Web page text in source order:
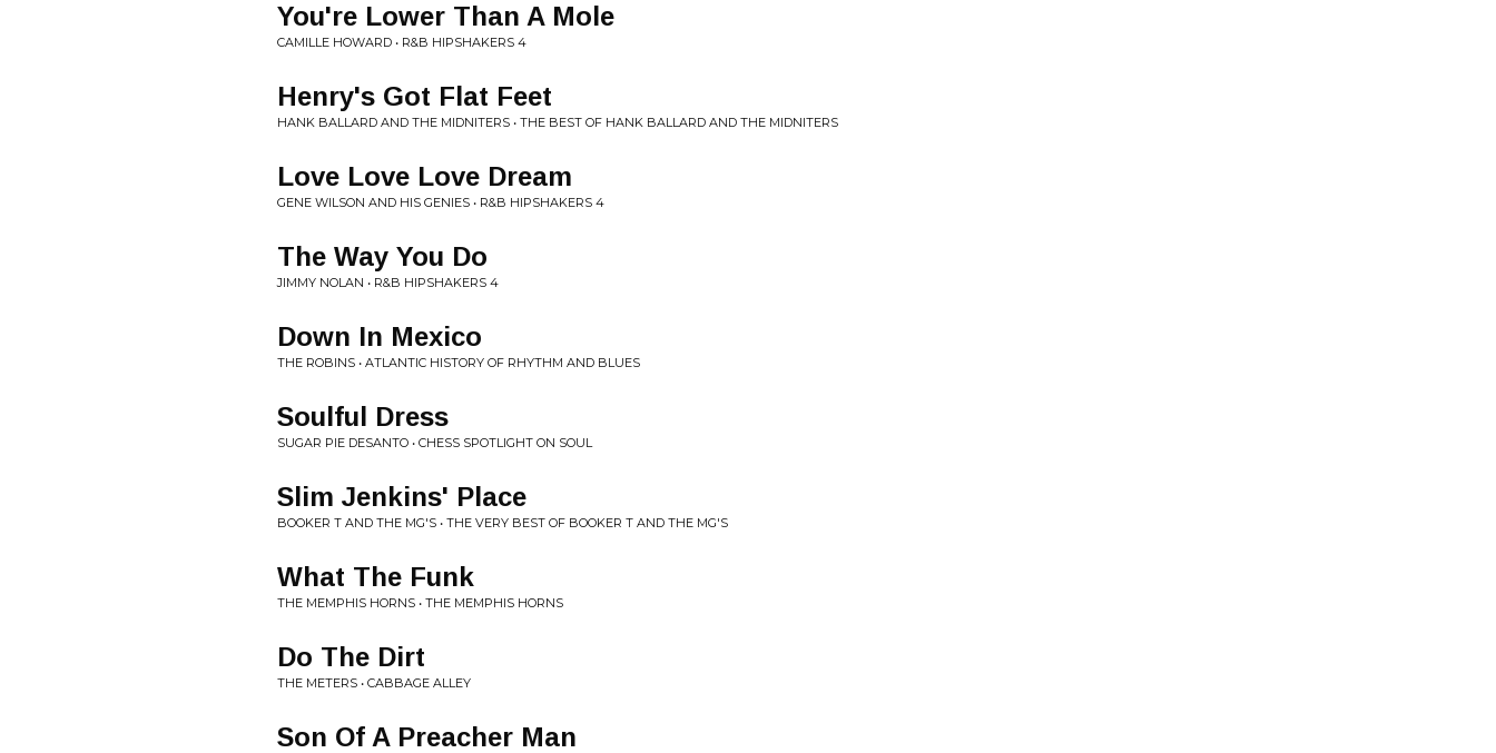
You're Lower Than A Mole
CAMILLE HOWARD • R&B HIPSHAKERS 4
Henry's Got Flat Feet
HANK BALLARD AND THE MIDNITERS • THE BEST OF HANK BALLARD AND THE MIDNITERS
Love Love Love Dream
GENE WILSON AND HIS GENIES • R&B HIPSHAKERS 4
The Way You Do
JIMMY NOLAN • R&B HIPSHAKERS 4
Down In Mexico
THE ROBINS • ATLANTIC HISTORY OF RHYTHM AND BLUES
Soulful Dress
SUGAR PIE DESANTO • CHESS SPOTLIGHT ON SOUL
Slim Jenkins' Place
BOOKER T AND THE MG'S • THE VERY BEST OF BOOKER T AND THE MG'S
What The Funk
THE MEMPHIS HORNS • THE MEMPHIS HORNS
Do The Dirt
THE METERS • CABBAGE ALLEY
Son Of A Preacher Man